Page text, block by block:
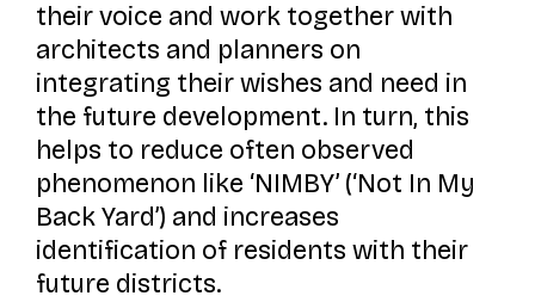
their voice and work together with
architects and planners on
integrating their wishes and need in
the future development. In turn, this
helps to reduce often observed
phenomenon like ‘NIMBY’ (‘Not In My
Back Yard’) and increases
identification of residents with their
future districts.